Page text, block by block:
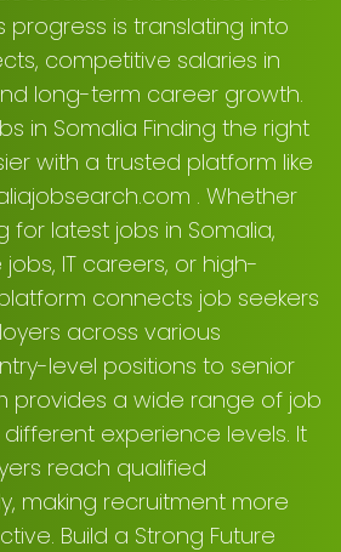
progress is translating into
competitive salaries in
long-term career growth.
in Somalia Finding the right
with a trusted platform like
. Whether
for latest jobs in Somalia,
IT careers, or high-
connects job seekers
across various
level positions to senior
provides a wide range of job
experience levels. It
reach qualified
making recruitment more
Build a Strong Future